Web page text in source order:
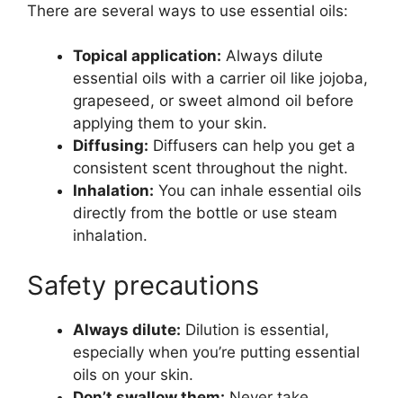
There are several ways to use essential oils:
Topical application: Always dilute
essential oils with a carrier oil like jojoba,
grapeseed, or sweet almond oil before
applying them to your skin.
Diffusing: Diffusers can help you get a
consistent scent throughout the night.
Inhalation: You can inhale essential oils
directly from the bottle or use steam
inhalation.
Safety precautions
Always dilute: Dilution is essential,
especially when you’re putting essential
oils on your skin.